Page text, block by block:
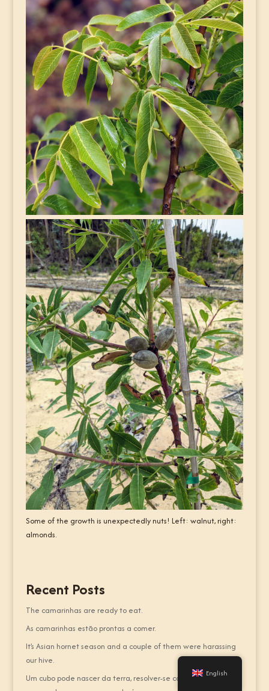
Some of the growth is unexpectedly nuts! Left: walnut, right:
almonds.
Recent Posts
The camarinhas are ready to eat.
As camarinhas estão prontas a comer.
It’s Asian hornet season and a couple of them were harassing
our hive.
Um cubo pode nascer da terra, resolver-se com as mãos, ou
English